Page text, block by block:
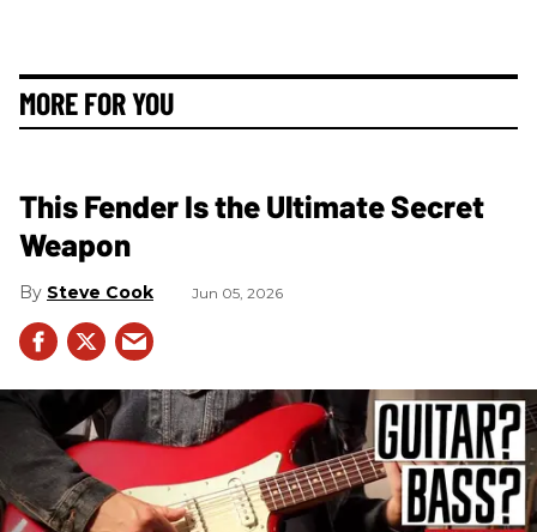
MORE FOR YOU
This Fender Is the Ultimate Secret
Weapon
Steve Cook Jun 05, 2026